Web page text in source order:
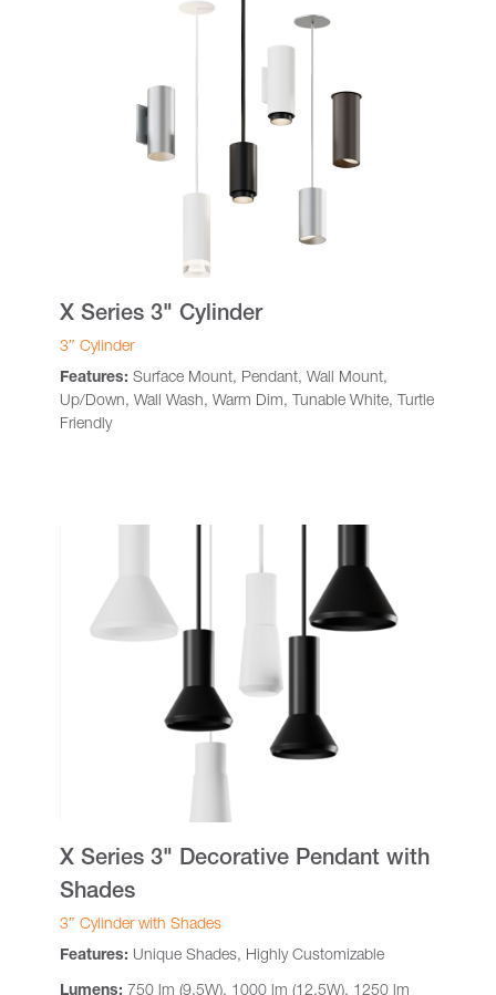
X Series 3" Cylinder
3″ Cylinder
Features: Surface Mount, Pendant, Wall Mount,
Up/Down, Wall Wash, Warm Dim, Tunable White, Turtle
Friendly
X Series 3" Decorative Pendant with
Shades
3″ Cylinder with Shades
Features: Unique Shades, Highly Customizable
Lumens: 750 lm (9.5W), 1000 lm (12.5W), 1250 lm